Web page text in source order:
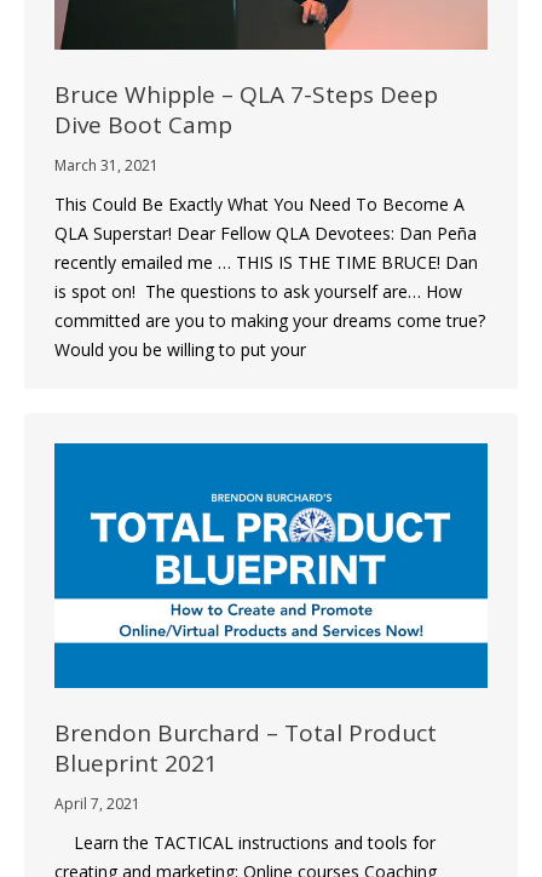
Bruce Whipple – QLA 7-Steps Deep
Dive Boot Camp
March 31, 2021
This Could Be Exactly What You Need To Become A
QLA Superstar! Dear Fellow QLA Devotees: Dan Peña
recently emailed me … THIS IS THE TIME BRUCE! Dan
is spot on! ​ The questions to ask yourself are… How
committed are you to making your dreams come true?
Would you be willing to put your
Brendon Burchard – Total Product
Blueprint 2021
April 7, 2021
Learn the TACTICAL instructions and tools for
creating and marketing: Online courses Coaching